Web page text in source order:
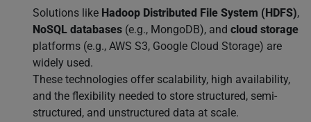
Solutions like Hadoop Distributed File System (HDFS),
NoSQL databases (e.g., MongoDB), and cloud storage
platforms (e.g., AWS S3, Google Cloud Storage) are
widely used.
These technologies offer scalability, high availability,
and the flexibility needed to store structured, semi-
structured, and unstructured data at scale.